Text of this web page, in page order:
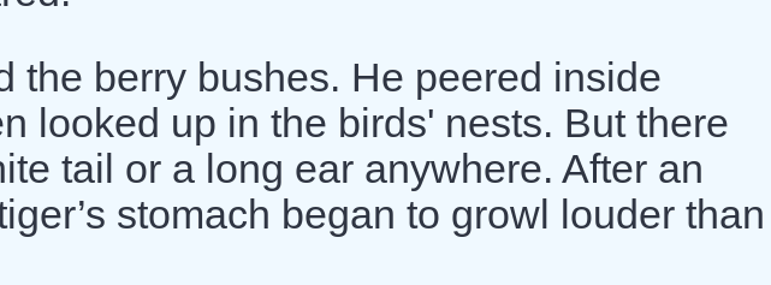
the berry bushes. He peered inside
looked up in the birds' nests. But there
tail or a long ear anywhere. After an
stomach began to growl louder than